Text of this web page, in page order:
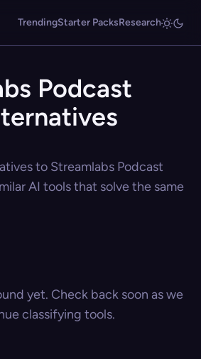
TrendingStarter PacksResearch
Podcast
to Streamlabs Podcast
AI tools that solve the same
yet. Check back soon as we
classifying tools.